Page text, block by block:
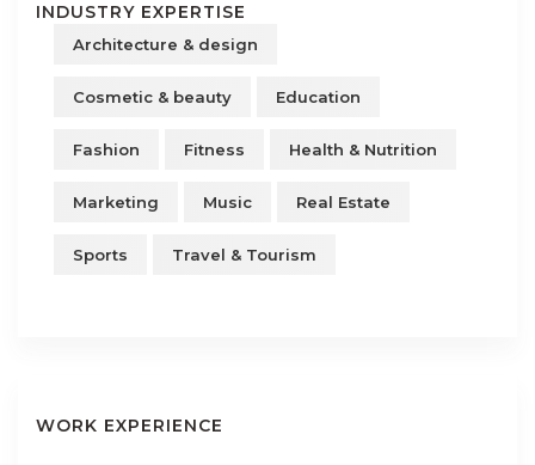
INDUSTRY EXPERTISE
Architecture & design
Cosmetic & beauty Education
Fashion Fitness Health & Nutrition
Marketing Music Real Estate
Sports Travel & Tourism
WORK EXPERIENCE